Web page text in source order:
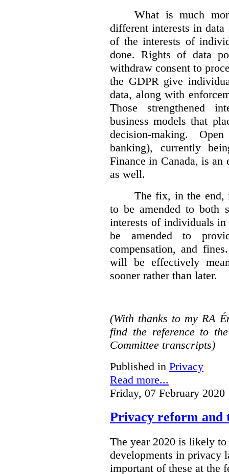
What is much
different interests in
of the interests of
done. Rights of data
withdraw consent to
the GDPR give
data, along with
Those strengthened
business models that
decision-making.
banking), currently
Finance in Canada, is an
as well.
The fix, in the end,
to be amended to both
interests of individuals
be amended to
compensation, and
will be effectively
sooner rather than later.
(With thanks to my RA
find the reference to
Committee transcripts)
Published in Privacy
Read more...
Friday, 07 February 2020
Privacy reform and
The year 2020 is likely
developments in privacy
important of these at the